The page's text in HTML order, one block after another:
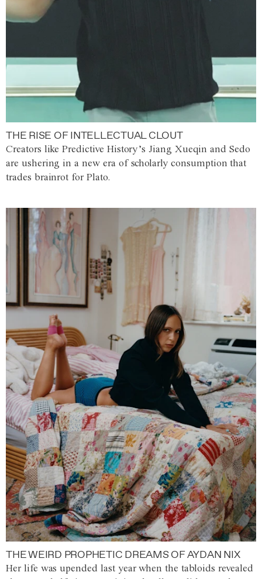
THE RISE OF INTELLECTUAL CLOUT
Creators like Predictive History’s Jiang Xueqin and Sedo
are ushering in a new era of scholarly consumption that
trades brainrot for Plato.
THE WEIRD PROPHETIC DREAMS OF AYDAN NIX
Her life was upended last year when the tabloids revealed